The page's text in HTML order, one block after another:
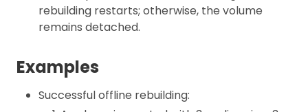
rebuilding restarts; otherwise, the volume
remains detached.
Examples
Successful offline rebuilding: